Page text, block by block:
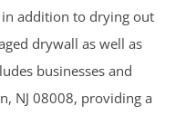
addition to drying out
drywall as well as
businesses and
NJ 08008, providing a